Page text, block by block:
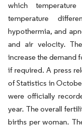
which
temperature
hypothermia, and
and air velocity.
increase the demand
if required. A press
of Statistics in
were officially
year. The overall
births per woman.